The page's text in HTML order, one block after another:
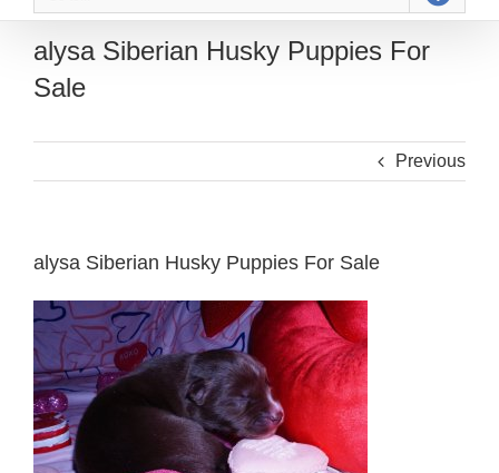
alysa Siberian Husky Puppies For
Sale
Previous
alysa Siberian Husky Puppies For Sale